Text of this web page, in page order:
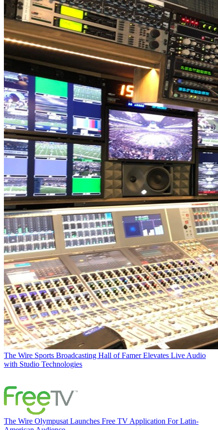
The Wire Sports Broadcasting Hall of Famer Elevates Live Audio
with Studio Technologies
The Wire Olympusat Launches Free TV Application For Latin-